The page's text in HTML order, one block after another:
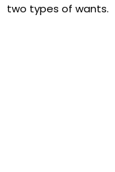
two types of wants.